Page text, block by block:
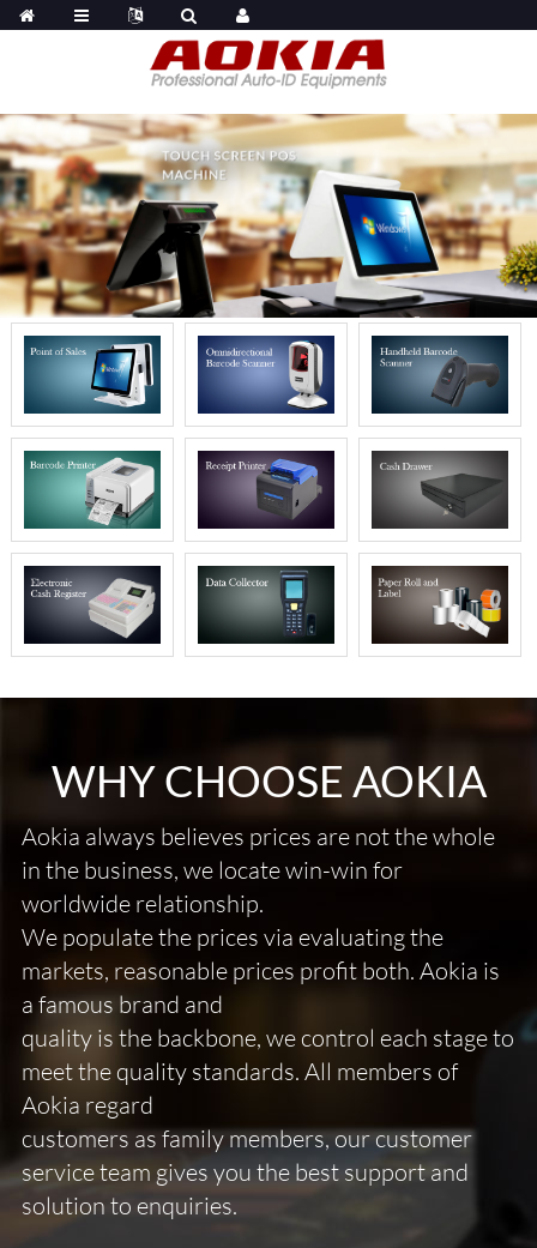
WHY CHOOSE AOKIA
Aokia always believes prices are not the whole
in the business, we locate win-win for
worldwide relationship.
We populate the prices via evaluating the
markets, reasonable prices profit both. Aokia is
a famous brand and
quality is the backbone, we control each stage to
meet the quality standards. All members of
Aokia regard
customers as family members, our customer
service team gives you the best support and
solution to enquiries.